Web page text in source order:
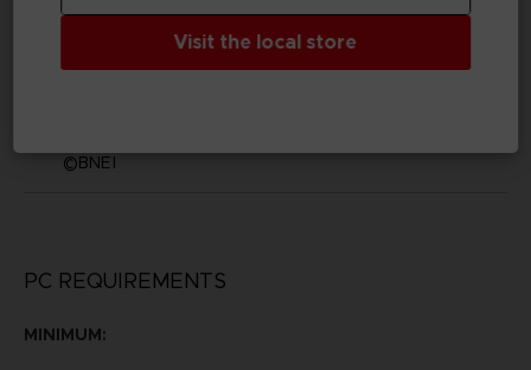
©BNEI
PC REQUIREMENTS
MINIMUM:
Visit the local store